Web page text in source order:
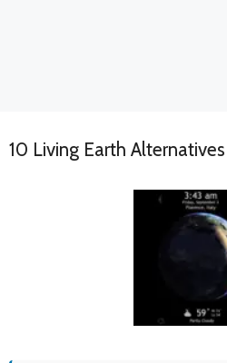
10 Living Earth Alternatives